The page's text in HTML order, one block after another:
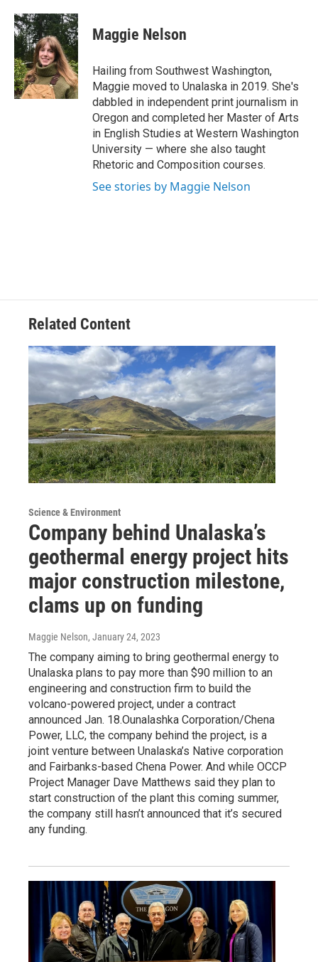
c
e
b
o
o
k
i
t
t
e
r
n
k
e
d
I
n
Maggie Nelson
Hailing from Southwest Washington,
Maggie moved to Unalaska in 2019. She's
dabbled in independent print journalism in
Oregon and completed her Master of Arts
in English Studies at Western Washington
University — where she also taught
Rhetoric and Composition courses.
See stories by Maggie Nelson
Related Content
Science & Environment
Company behind Unalaska’s
geothermal energy project hits
major construction milestone,
clams up on funding
Maggie Nelson, January 24, 2023
The company aiming to bring geothermal energy to
Unalaska plans to pay more than $90 million to an
engineering and construction firm to build the
volcano-powered project, under a contract
announced Jan. 18.Ounalashka Corporation/Chena
Power, LLC, the company behind the project, is a
joint venture between Unalaska’s Native corporation
and Fairbanks-based Chena Power. And while OCCP
Project Manager Dave Matthews said they plan to
start construction of the plant this coming summer,
the company still hasn’t announced that it’s secured
any funding.